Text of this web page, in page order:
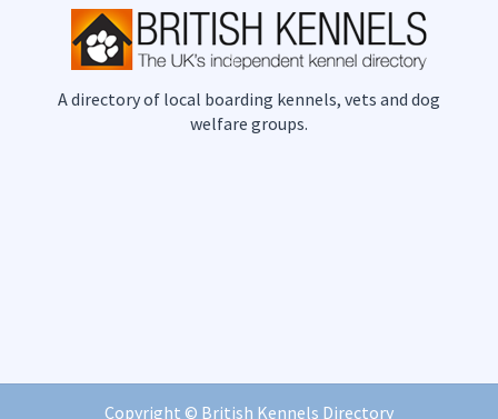
A directory of local boarding kennels, vets and dog
welfare groups.
Copyright © British Kennels Directory